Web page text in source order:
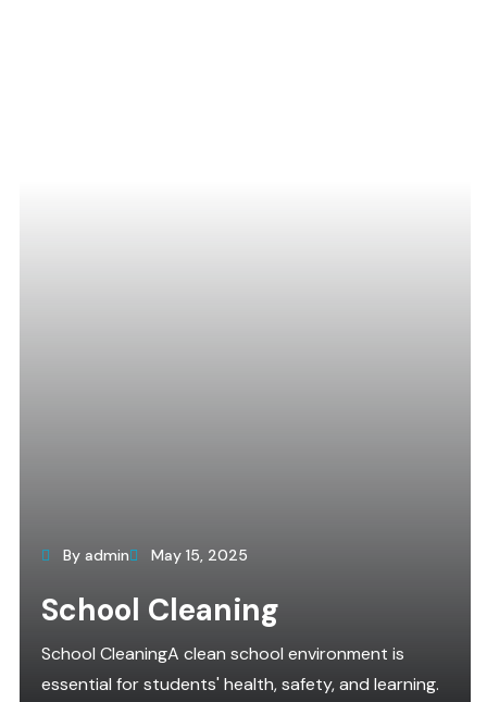
By admin May 15, 2025
School Cleaning
School CleaningA clean school environment is
essential for students' health, safety, and learning.